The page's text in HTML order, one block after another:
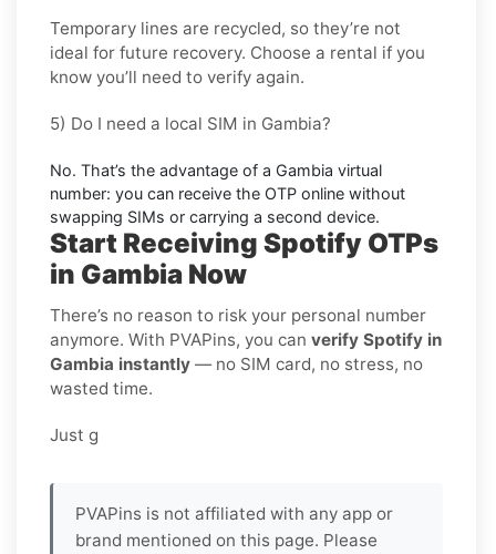
Temporary lines are recycled, so they’re not
ideal for future recovery. Choose a rental if you
know you’ll need to verify again.
5) Do I need a local SIM in Gambia?
No. That’s the advantage of a Gambia virtual
number: you can receive the OTP online without
swapping SIMs or carrying a second device.
Start Receiving Spotify OTPs
in Gambia Now
There’s no reason to risk your personal number
anymore. With PVAPins, you can verify Spotify in
Gambia instantly — no SIM card, no stress, no
wasted time.
Just g
PVAPins is not affiliated with any app or
brand mentioned on this page. Please